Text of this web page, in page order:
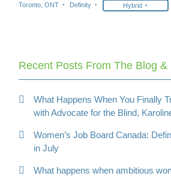
Toronto, ONT Definity Hybrid
Recent Posts From The Blog &
What Happens When You Finally
with Advocate for the Blind,
Women’s Job Board Canada:
in July
What happens when ambitious